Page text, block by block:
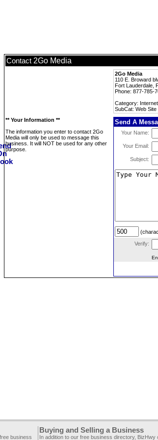
Contact 2Go Media
2Go Media
110 E. Broward
Fort Lauderdale,
Phone: 877-785-
Category:
SubCat: Web
** Your Information **
The information you enter to contact 2Go
Media will only be used to message this
business. It will NOT be used for any other
purpose.
Send A
Your Name:
Your Email:
Subject:
Verify:
business
Buying and Selling a Business
In addition to our free business directory, BizHwy